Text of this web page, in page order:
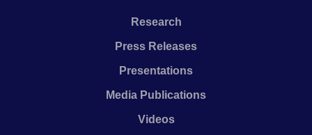
Research
Press Releases
Presentations
Media Publications
Videos